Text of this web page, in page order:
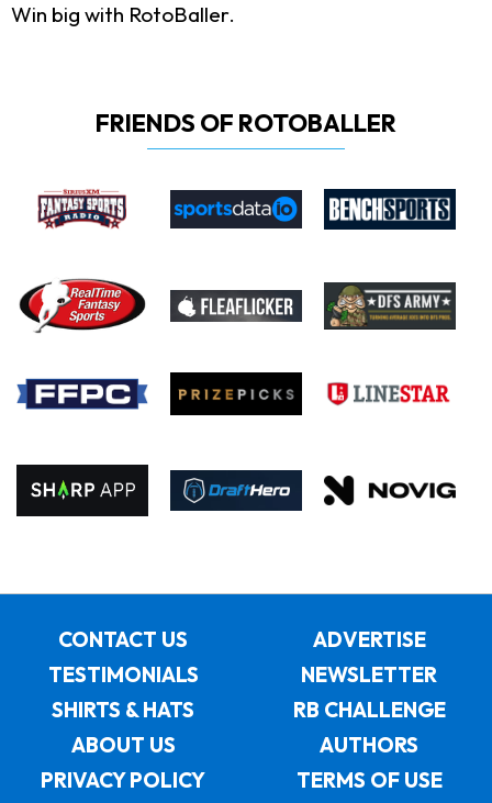
Win big with RotoBaller.
FRIENDS OF ROTOBALLER
CONTACT US
ADVERTISE
TESTIMONIALS
NEWSLETTER
SHIRTS & HATS
RB CHALLENGE
ABOUT US
AUTHORS
PRIVACY POLICY
TERMS OF USE